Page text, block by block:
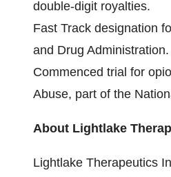
double-digit royalties.
Fast Track designation
and Drug Administration.
Commenced trial for
Abuse, part of the
About Lightlake
Lightlake Therapeutics